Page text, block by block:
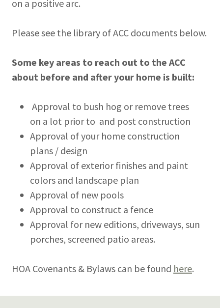
on a positive arc.
Please see the library of ACC documents below.
Some key areas to reach out to the ACC
about before and after your home is built:
Approval to bush hog or remove trees
on a lot prior to and post construction
Approval of your home construction
plans / design
Approval of exterior finishes and paint
colors and landscape plan
Approval of new pools
Approval to construct a fence
Approval for new editions, driveways, sun
porches, screened patio areas.
HOA Covenants & Bylaws can be found here.